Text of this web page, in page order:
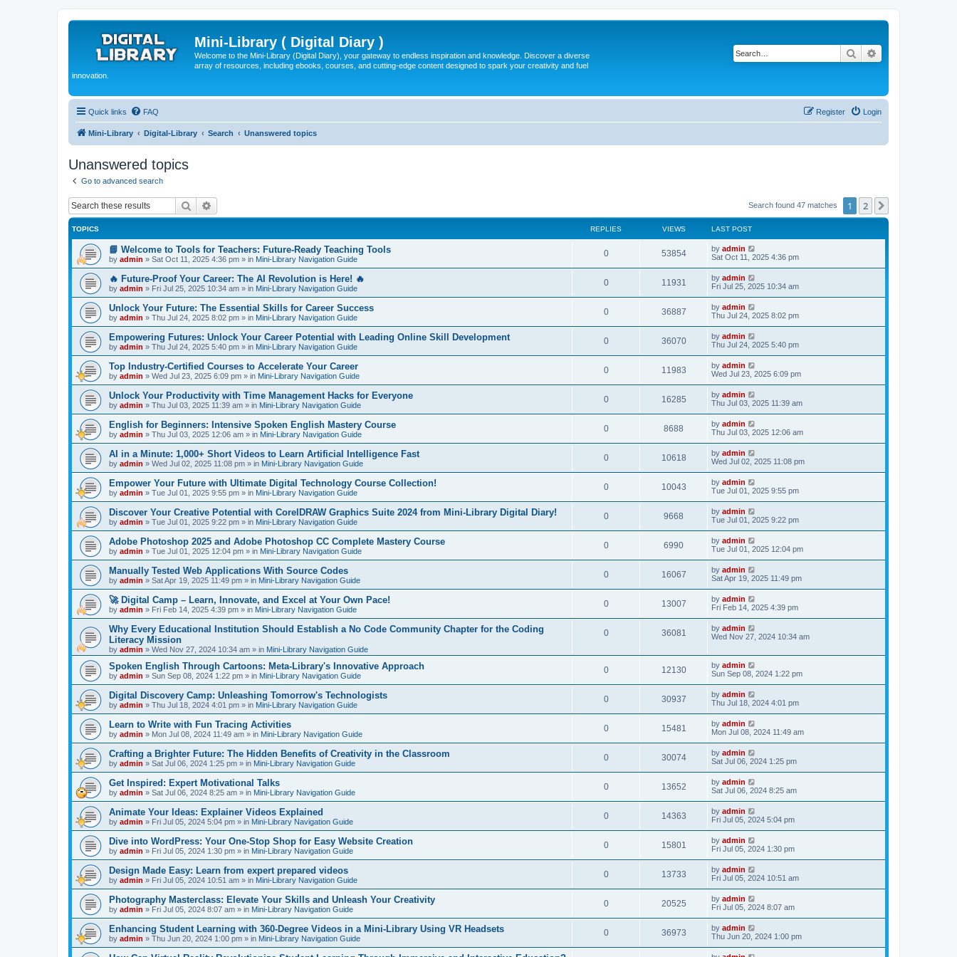
Mini-Library ( Digital Diary )
Welcome to the Mini-Library (Digital Diary), your gateway to endless inspiration and knowledge. Discover a diverse
array of resources, including ebooks, courses, and cutting-edge content designed to spark your creativity and fuel
innovation.
Search
Quick links FAQ Login
Register
Mini-Library Digital-Library Search Unanswered topics
Unanswered topics
Go to advanced search
Search Search found 47 matches 1 2
TOPICS REPLIES VIEWS LAST POST
📘 Welcome to Tools for Teachers: Future-Ready Teaching Tools
by admin » Sat Oct 11, 2025 4:36 pm » in Mini-Library Navigation Guide
0 53854 by admin
Sat Oct 11, 2025 4:36 pm
🔥 Future-Proof Your Career: The AI Revolution is Here! 🔥
by admin » Fri Jul 25, 2025 10:34 am » in Mini-Library Navigation Guide
0 11931 by admin
Fri Jul 25, 2025 10:34 am
Unlock Your Future: The Essential Skills for Career Success
by admin » Thu Jul 24, 2025 8:02 pm » in Mini-Library Navigation Guide
0 36887 by admin
Thu Jul 24, 2025 8:02 pm
Empowering Futures: Unlock Your Career Potential with Leading Online Skill Development
by admin » Thu Jul 24, 2025 5:40 pm » in Mini-Library Navigation Guide
0 36070 by admin
Thu Jul 24, 2025 5:40 pm
Top Industry-Certified Courses to Accelerate Your Career
by admin » Wed Jul 23, 2025 6:09 pm » in Mini-Library Navigation Guide
0 11983 by admin
Wed Jul 23, 2025 6:09 pm
Unlock Your Productivity with Time Management Hacks for Everyone
by admin » Thu Jul 03, 2025 11:39 am » in Mini-Library Navigation Guide
0 16285 by admin
Thu Jul 03, 2025 11:39 am
English for Beginners: Intensive Spoken English Mastery Course
by admin » Thu Jul 03, 2025 12:06 am » in Mini-Library Navigation Guide
0 8688 by admin
Thu Jul 03, 2025 12:06 am
AI in a Minute: 1,000+ Short Videos to Learn Artificial Intelligence Fast
by admin » Wed Jul 02, 2025 11:08 pm » in Mini-Library Navigation Guide
0 10618 by admin
Wed Jul 02, 2025 11:08 pm
Empower Your Future with Ultimate Digital Technology Course Collection!
by admin » Tue Jul 01, 2025 9:55 pm » in Mini-Library Navigation Guide
0 10043 by admin
Tue Jul 01, 2025 9:55 pm
Discover Your Creative Potential with CorelDRAW Graphics Suite 2024 from Mini-Library Digital Diary!
by admin » Tue Jul 01, 2025 9:22 pm » in Mini-Library Navigation Guide
0 9668 by admin
Tue Jul 01, 2025 9:22 pm
Adobe Photoshop 2025 and Adobe Photoshop CC Complete Mastery Course
by admin » Tue Jul 01, 2025 12:04 pm » in Mini-Library Navigation Guide
0 6990 by admin
Tue Jul 01, 2025 12:04 pm
Manually Tested Web Applications With Source Codes
by admin » Sat Apr 19, 2025 11:49 pm » in Mini-Library Navigation Guide
0 16067 by admin
Sat Apr 19, 2025 11:49 pm
🚀 Digital Camp – Learn, Innovate, and Excel at Your Own Pace!
by admin » Fri Feb 14, 2025 4:39 pm » in Mini-Library Navigation Guide
0 13007 by admin
Fri Feb 14, 2025 4:39 pm
Why Every Educational Institution Should Establish a No Code Community Chapter for the Coding
Literacy Mission
by admin » Wed Nov 27, 2024 10:34 am » in Mini-Library Navigation Guide
0 36081 by admin
Wed Nov 27, 2024 10:34 am
Spoken English Through Cartoons: Meta-Library's Innovative Approach
by admin » Sun Sep 08, 2024 1:22 pm » in Mini-Library Navigation Guide
0 12130 by admin
Sun Sep 08, 2024 1:22 pm
Digital Discovery Camp: Unleashing Tomorrow's Technologists
by admin » Thu Jul 18, 2024 4:01 pm » in Mini-Library Navigation Guide
0 30937 by admin
Thu Jul 18, 2024 4:01 pm
Learn to Write with Fun Tracing Activities
by admin » Mon Jul 08, 2024 11:49 am » in Mini-Library Navigation Guide
0 15481 by admin
Mon Jul 08, 2024 11:49 am
Crafting a Brighter Future: The Hidden Benefits of Creativity in the Classroom
by admin » Sat Jul 06, 2024 1:25 pm » in Mini-Library Navigation Guide
0 30074 by admin
Sat Jul 06, 2024 1:25 pm
Get Inspired: Expert Motivational Talks
by admin » Sat Jul 06, 2024 8:25 am » in Mini-Library Navigation Guide
0 13652 by admin
Sat Jul 06, 2024 8:25 am
Animate Your Ideas: Explainer Videos Explained
by admin » Fri Jul 05, 2024 5:04 pm » in Mini-Library Navigation Guide
0 14363 by admin
Fri Jul 05, 2024 5:04 pm
Dive into WordPress: Your One-Stop Shop for Easy Website Creation
by admin » Fri Jul 05, 2024 1:30 pm » in Mini-Library Navigation Guide
0 15801 by admin
Fri Jul 05, 2024 1:30 pm
Design Made Easy: Learn from expert prepared videos
by admin » Fri Jul 05, 2024 10:51 am » in Mini-Library Navigation Guide
0 13733 by admin
Fri Jul 05, 2024 10:51 am
Photography Masterclass: Elevate Your Skills and Unleash Your Creativity
by admin » Fri Jul 05, 2024 8:07 am » in Mini-Library Navigation Guide
0 20525 by admin
Fri Jul 05, 2024 8:07 am
Enhancing Student Learning with 360-Degree Videos in a Mini-Library Using VR Headsets
by admin » Thu Jun 20, 2024 1:00 pm » in Mini-Library Navigation Guide
0 36973 by admin
Thu Jun 20, 2024 1:00 pm